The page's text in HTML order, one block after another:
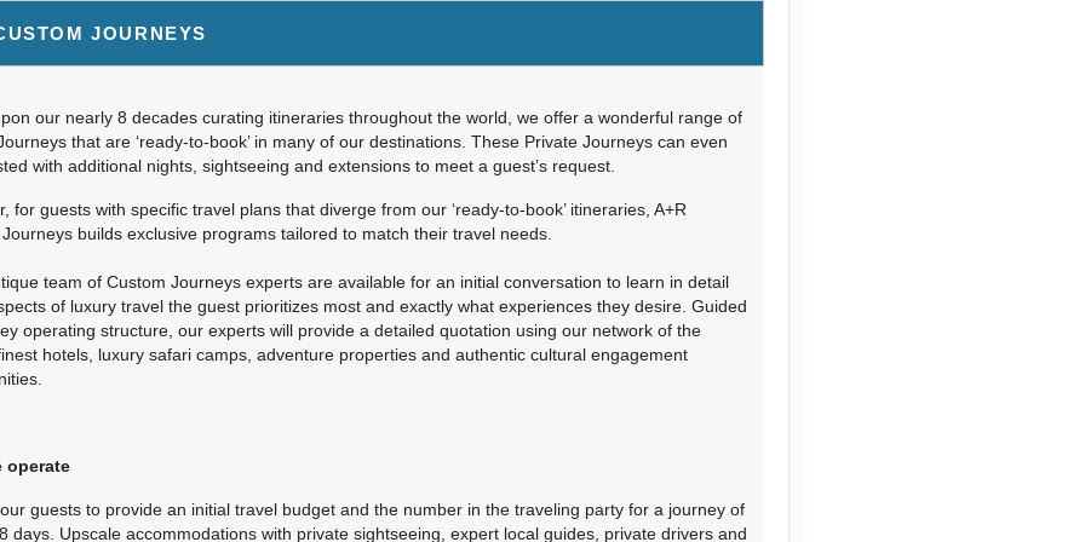
(USD) Per Person
BOOK BY: September 26, 2026 12:00 AM
) BOOK BY: October 10, 2026 12:00 AM
Contact Us
(USD)
JOURNEYS
our nearly 8 decades curating itineraries throughout the world, we offer a wonderful range of
that are ‘ready-to-book’ in many of our destinations. These Private Journeys can even
with additional nights, sightseeing and extensions to meet a guest’s request.
for guests with specific travel plans that diverge from our ‘ready-to-book’ itineraries, A+R
builds exclusive programs tailored to match their travel needs.
team of Custom Journeys experts are available for an initial conversation to learn in detail
of luxury travel the guest prioritizes most and exactly what experiences they desire. Guided
operating structure, our experts will provide a detailed quotation using our network of the
hotels, luxury safari camps, adventure properties and authentic cultural engagement
operate
guests to provide an initial travel budget and the number in the traveling party for a journey of
days. Upscale accommodations with private sightseeing, expert local guides, private drivers and